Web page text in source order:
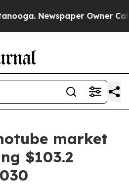
Newspaper Owner Calls
market
$103.2